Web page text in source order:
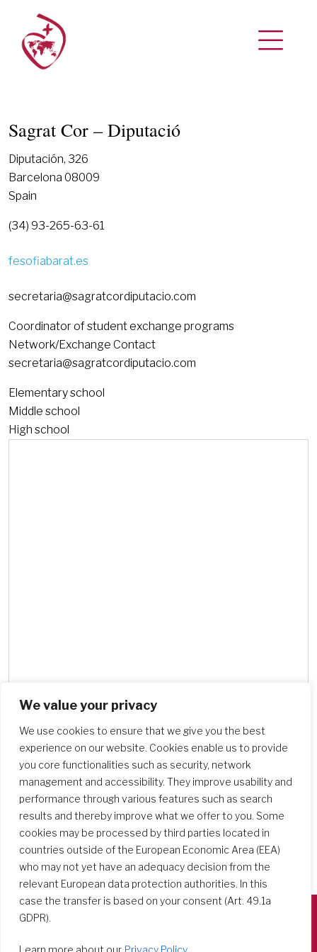
We value your privacy
We use cookies to ensure that we give you the best
experience on our website. Cookies enable us to provide
you core functionalities such as security, network
management and accessibility. They improve usability and
performance through various features such as search
results and thereby improve what we offer to you. Some
cookies may be processed by third parties located in
countries outside of the European Economic Area (EEA)
who may not yet have an adequacy decision from the
relevant European data protection authorities. In this
case the transfer is based on your consent (Art. 49.1a
GDPR).
Learn more about our Privacy Policy
Sagrat Cor – Diputació
Diputación, 326
Barcelona 08009
Spain
(34) 93-265-63-61
fesofiabarat.es
secretaria@sagratcordiputacio.com
Coordinator of student exchange programs
Network/Exchange Contact
secretaria@sagratcordiputacio.com
Elementary school
Middle school
High school
Search Schools